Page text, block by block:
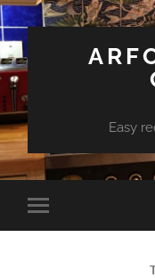
Easy
Toggle
mobile